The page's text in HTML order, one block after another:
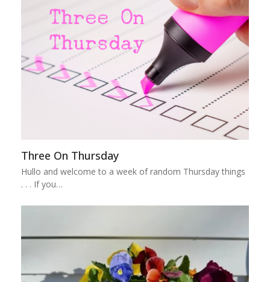
Three On Thursday
Hullo and welcome to a week of random Thursday things
. . . If you…